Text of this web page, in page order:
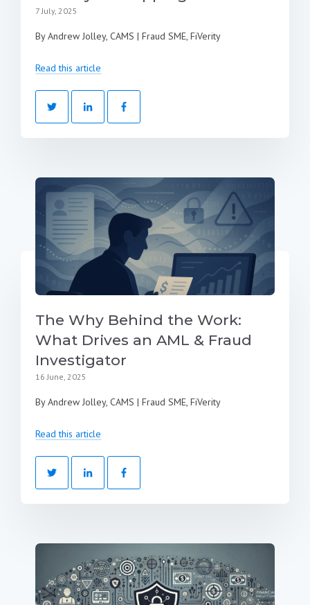
7 July, 2025
By Andrew Jolley, CAMS | Fraud SME, FiVerity
Read this article
The Why Behind the Work:
What Drives an AML & Fraud
Investigator
16 June, 2025
By Andrew Jolley, CAMS | Fraud SME, FiVerity
Read this article